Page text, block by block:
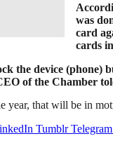
was
card
cards
the device (phone)
of the Chamber
year, that will be in
Tumblr Telegram